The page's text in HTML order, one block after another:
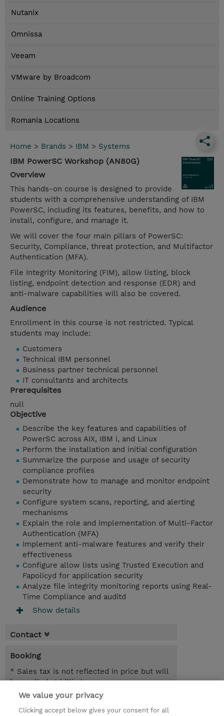
Nutanix
Omnissa
Veeam
VMware by Broadcom
Online Training Options
Romania Locations
Home > Brands > IBM > Systems
IBM PowerSC Workshop (AN80G)
Overview
This hands-on course is designed to provide
students with a comprehensive understanding of IBM
PowerSC, including its features, benefits, and how to
install, configure, and manage it.
We will cover the four main pillars of PowerSC:
Security, Compliance, threat protection, and Multifactor
Authentication (MFA).
File Integrity Monitoring (FIM), allow listing, block
listing, endpoint detection and response (EDR) and
anti-malware capabilities will also be covered.
Audience
Enrollment in this course is not restricted. Typical
students may include:
Customers
Technical IBM personnel
Business partner technical personnel
IT consultants and architects
Prerequisites
null
Objective
Describe the key features and capabilities of
PowerSC across AIX, IBM i, and Linux
Perform the installation and initial configuration
Summarize the purpose and usage of security
compliance profiles
Demonstrate how to manage and monitor endpoint
security
Configure system scans, reporting, and alerting
mechanisms
Explain the role and implementation of Multi-Factor
Authentication (MFA)
Implement anti-malware features and verify their
effectiveness
Configure allow lists using Trusted Execution and
Fapolicyd for application security
Analyze file integrity monitoring reports using Real-
Time Compliance and auditd
Show details
Contact
Booking
* Sales tax is not reflected in price but will
be applied at billing
21.09.2026 - 23.09.2026
EUR 2.025,00
We value your privacy
Clicking accept below gives your consent for all